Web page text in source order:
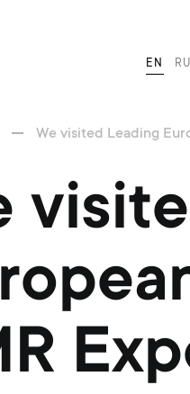
EN RU
We visited Leading